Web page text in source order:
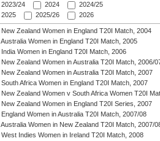
2023/24
2024
2024/25
2025
2025/26 2026
New Zealand Women in England T20I Match, 2004
Australia Women in England T20I Match, 2005
India Women in England T20I Match, 2006
New Zealand Women in Australia T20I Match, 2006/
New Zealand Women in Australia T20I Match, 2007
South Africa Women in England T20I Match, 2007
New Zealand Women v South Africa Women T20I
New Zealand Women in England T20I Series, 2007
England Women in Australia T20I Match, 2007/08
Australia Women in New Zealand T20I Match, 2007/
West Indies Women in Ireland T20I Match, 2008